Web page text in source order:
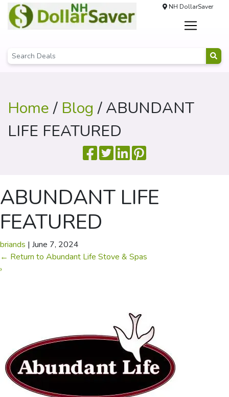
NH DollarSaver
Home/ Blog / ABUNDANT
LIFE FEATURED
ABUNDANT LIFE
FEATURED
briands | June 7, 2024
← Return to Abundant Life Stove & Spas
›